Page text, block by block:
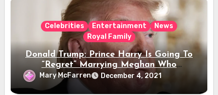
Celebrities Entertainment
News
Royal Family
Donald Trump: Prince Harry Is Going To
“Regret” Marrying Meghan Who
“Disrespects” The Queen
Mary McFarren December 4, 2021